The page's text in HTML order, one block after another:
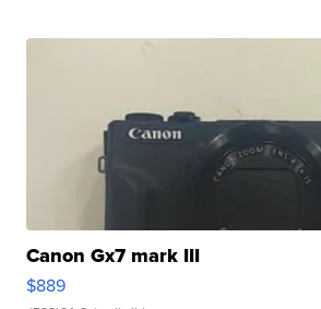
Canon Gx7 mark III
$889